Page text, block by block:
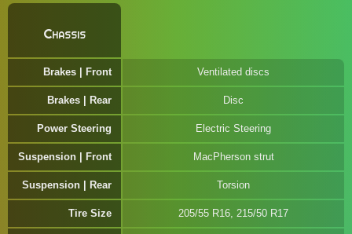
Chassis
Brakes | Front Ventilated discs
Brakes | Rear Disc
Power Steering Electric Steering
Suspension | Front MacPherson strut
Suspension | Rear Torsion
Tire Size 205/55 R16, 215/50 R17